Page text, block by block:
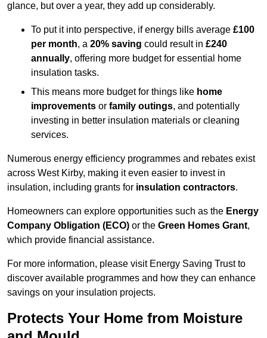
glance, but over a year, they add up considerably.
To put it into perspective, if energy bills average £100
per month, a 20% saving could result in £240
annually, offering more budget for essential home
insulation tasks.
This means more budget for things like home
improvements or family outings, and potentially
investing in better insulation materials or cleaning
services.
Numerous energy efficiency programmes and rebates exist
across West Kirby, making it even easier to invest in
insulation, including grants for insulation contractors.
Homeowners can explore opportunities such as the Energy
Company Obligation (ECO) or the Green Homes Grant,
which provide financial assistance.
For more information, please visit Energy Saving Trust to
discover available programmes and how they can enhance
savings on your insulation projects.
Protects Your Home from Moisture